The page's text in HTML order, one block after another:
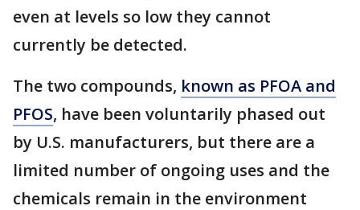
even at levels so low they cannot
currently be detected.
The two compounds, known as PFOA and
PFOS, have been voluntarily phased out
by U.S. manufacturers, but there are a
limited number of ongoing uses and the
chemicals remain in the environment